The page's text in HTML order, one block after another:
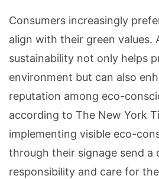
Consumers increasingly
align with their green values.
sustainability not only helps
environment but can also
reputation among eco-
according to The New York
implementing visible eco-
through their signage send a
responsibility and care for